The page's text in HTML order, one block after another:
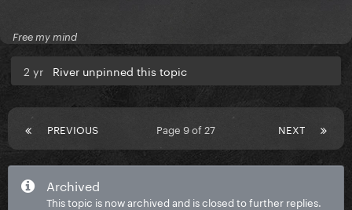
Free my mind
2 yr River unpinned this topic
PREVIOUS NEXT
Page 9 of 27
Archived
This topic is now archived and is closed to further replies.